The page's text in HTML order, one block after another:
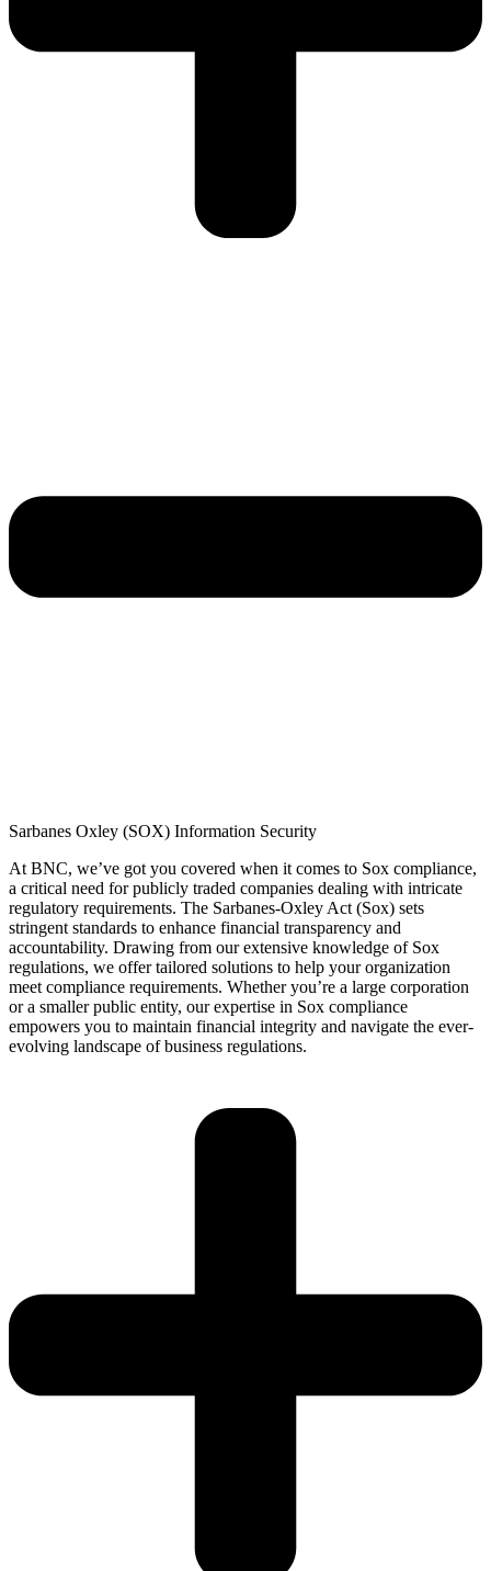
Sarbanes Oxley (SOX) Information Security
At BNC, we’ve got you covered when it comes to Sox compliance,
a critical need for publicly traded companies dealing with intricate
regulatory requirements. The Sarbanes-Oxley Act (Sox) sets
stringent standards to enhance financial transparency and
accountability. Drawing from our extensive knowledge of Sox
regulations, we offer tailored solutions to help your organization
meet compliance requirements. Whetheryou’re a large corporation
or a smaller public entity, ourexpertise in Sox compliance
empowers you to maintain financial integrity and navigate the ever-
evolving landscape of business regulations.